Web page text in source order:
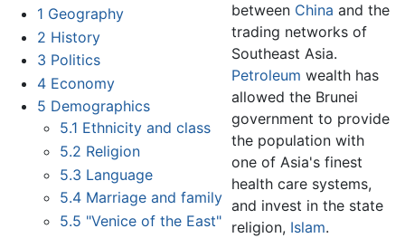
1 Geography
2 History
3 Politics
4 Economy
5 Demographics
5.1 Ethnicity and class
5.2 Religion
5.3 Language
5.4 Marriage and family
5.5 "Venice of the East"
between China and the
trading networks of
Southeast Asia.
Petroleum wealth has
allowed the Brunei
government to provide
the population with
one of Asia's finest
health care systems,
and invest in the state
religion, Islam.